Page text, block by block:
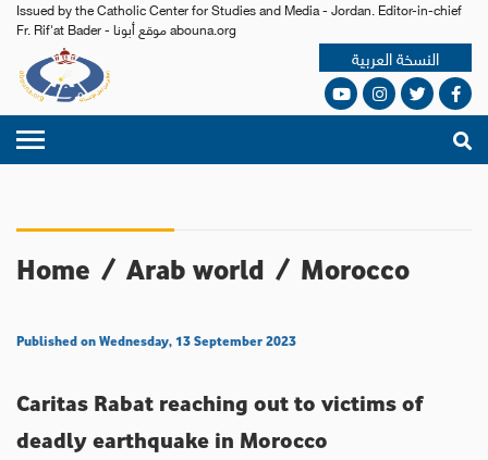
Issued by the Catholic Center for Studies and Media - Jordan. Editor-in-chief
Fr. Rif'at Bader - موقع أبونا abouna.org
النسخة العربية
Home / Arab world / Morocco
Published on Wednesday, 13 September 2023
Caritas Rabat reaching out to victims of
deadly earthquake in Morocco